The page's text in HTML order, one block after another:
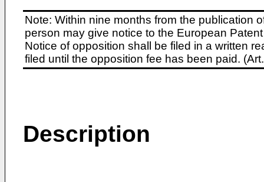
Note: Within nine months from the publication
person may give notice to the European
Notice of opposition shall be filed in a written
filed until the opposition fee has been paid.
Description